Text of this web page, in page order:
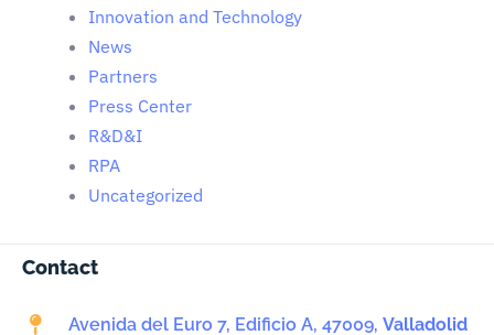
Innovation and Technology
News
Partners
Press Center
R&D&I
RPA
Uncategorized
Contact
Avenida del Euro 7, Edificio A, 47009, Valladolid